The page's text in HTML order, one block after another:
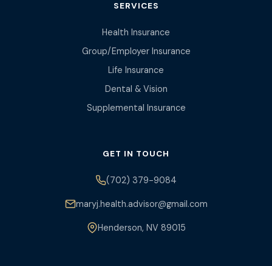
SERVICES
Health Insurance
Group/Employer Insurance
Life Insurance
Dental & Vision
Supplemental Insurance
GET IN TOUCH
(702) 379-9084
maryj.health.advisor@gmail.com
Henderson, NV 89015